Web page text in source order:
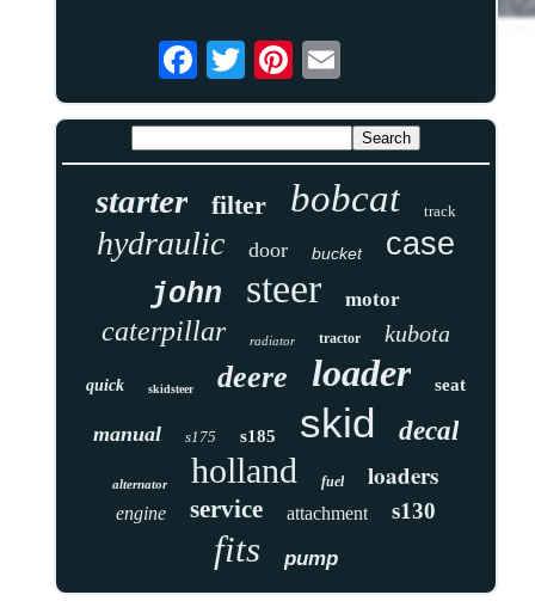
starter filter bobcat track
hydraulic door bucket case
john steer motor
caterpillar radiator tractor kubota
quick skidsteer deere loader seat
manual s175 s185 skid decal
alternator holland fuel loaders
engine service attachment s130
fits pump